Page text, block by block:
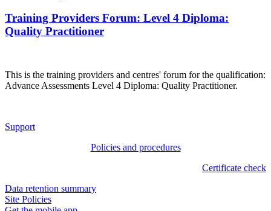
Training Providers Forum: Level 4 Diploma:
Quality Practitioner
This is the training providers and centres' forum for the qualification:
Advance Assessments Level 4 Diploma: Quality Practitioner.
Support
Policies and procedures
Certificate check
Data retention summary
Site Policies